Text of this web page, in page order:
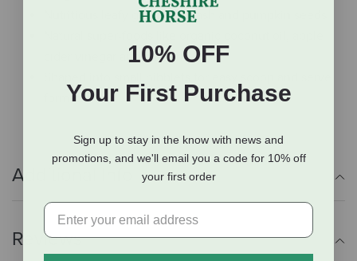
Nutritious leafy greens, squash and pumpkin seeds
cider vinegar and turmeric
format
Additional Info
Reviews
10% OFF
Your First Purchase
Sign up to stay in the know with news and
promotions, and we'll email you a code for 10% off
your first order